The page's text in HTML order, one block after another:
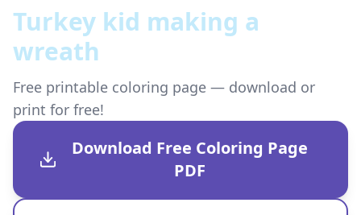
Turkey kid making a
wreath
Free printable coloring page — download or
print for free!
Download Free Coloring Page
PDF